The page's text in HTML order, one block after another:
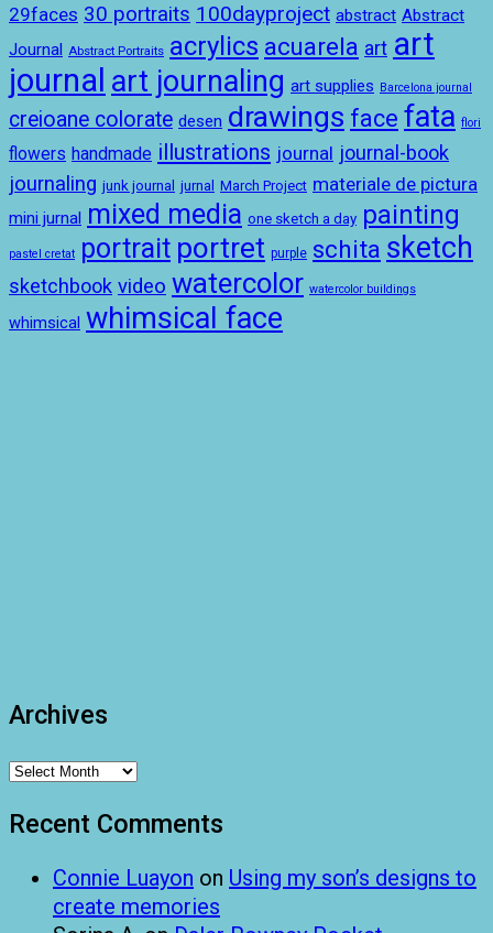
29faces 30 portraits 100dayproject abstract Abstract
Journal
Abstract Portraits acrylics acuarela art art
journal art journaling art supplies Barcelona journal
creioane colorate desen drawings face fata flori
flowers handmade illustrations journal journal-book
journaling junk journal jurnal March Project materiale de pictura
mini jurnal mixed media one sketch a day painting
pastel cretat portrait portret purple schita sketch
sketchbook video watercolor watercolor buildings
whimsical whimsical face
Archives
Archives
Recent Comments
Connie Luayon on Using my son’s designs to
create memories